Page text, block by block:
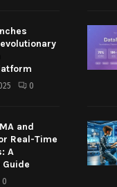
0
and
Real-Time
A
Guide
0